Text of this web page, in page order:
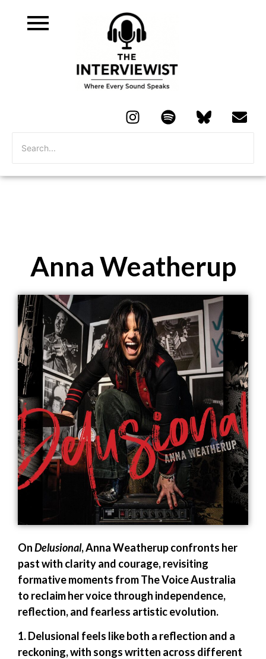
Anna Weatherup
OnDelusional, Anna Weatherup confronts her
past with clarity and courage, revisiting
formative moments from The Voice Australia
to reclaim her voice through independence,
reflection, and fearless artistic evolution.
1. Delusional feels like both a reflection and a
reckoning, with songs written across different